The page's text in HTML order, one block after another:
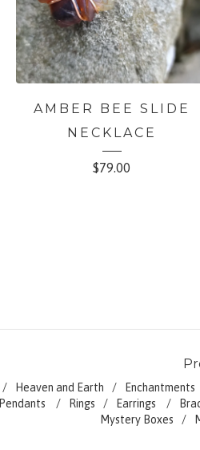
AMBER BEE SLIDE
NECKLACE
$79.00
Heaven and Earth Enchantments
Pendants Rings Earrings
Mystery Boxes